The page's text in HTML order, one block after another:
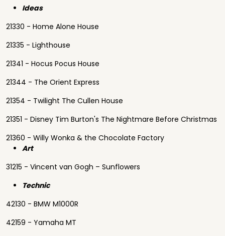
Ideas
21330 - Home Alone House
21335 - Lighthouse
21341 - Hocus Pocus House
21344 - The Orient Express
21354 - Twilight The Cullen House
21351 - Disney Tim Burton's The Nightmare Before Christmas
21360 - Willy Wonka & the Chocolate Factory
Art
31215 - Vincent van Gogh – Sunflowers
Technic
42130 - BMW M1000R
42159 - Yamaha MT